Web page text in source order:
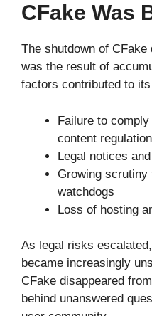
CFake Was
The shutdown of
was the result of
factors contributed to
Failure to
content
Legal notices
Growing scrutiny
watchdogs
Loss of hosting
As legal risks
became increasingly
CFake disappeared
behind unanswered